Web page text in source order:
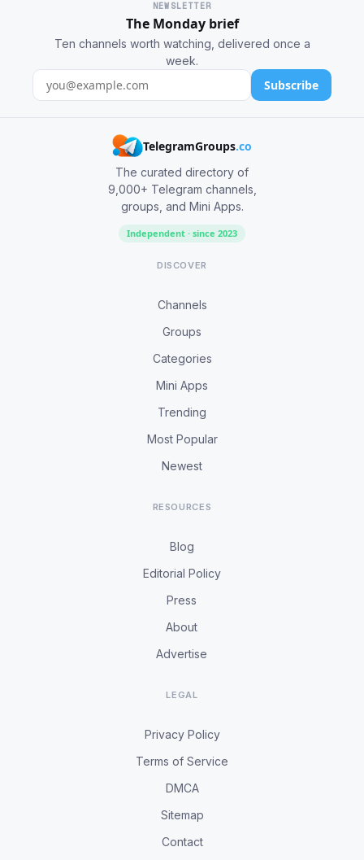
NEWSLETTER
The Monday brief
Ten channels worth watching, delivered once a
week.
Subscribe
TelegramGroups.co
The curated directory of
9,000+ Telegram channels,
groups, and Mini Apps.
Independent · since 2023
DISCOVER
Channels
Groups
Categories
Mini Apps
Trending
Most Popular
Newest
RESOURCES
Blog
Editorial Policy
Press
About
Advertise
LEGAL
Privacy Policy
Terms of Service
DMCA
Sitemap
Contact